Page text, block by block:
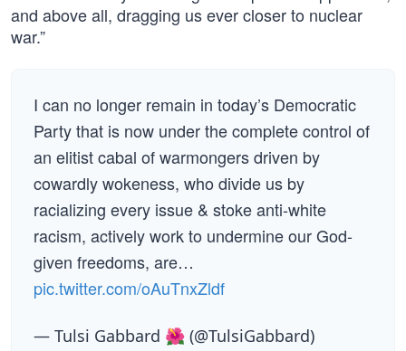
and above all, dragging us ever closer to nuclear
war.”
I can no longer remain in today’s Democratic
Party that is now under the complete control of
an elitist cabal of warmongers driven by
cowardly wokeness, who divide us by
racializing every issue & stoke anti-white
racism, actively work to undermine our God-
given freedoms, are…
pic.twitter.com/oAuTnxZldf
— Tulsi Gabbard 🌺 (@TulsiGabbard)